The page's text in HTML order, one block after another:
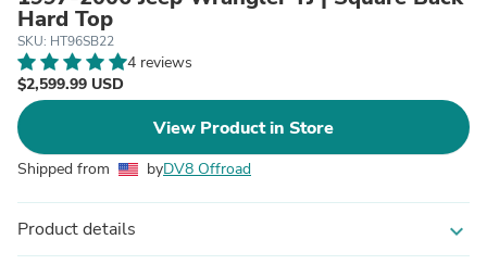
Hard Top
SKU: HT96SB22
4 reviews
$2,599.99 USD
View Product in Store
Shipped from byDV8 Offroad
Product details expand_more